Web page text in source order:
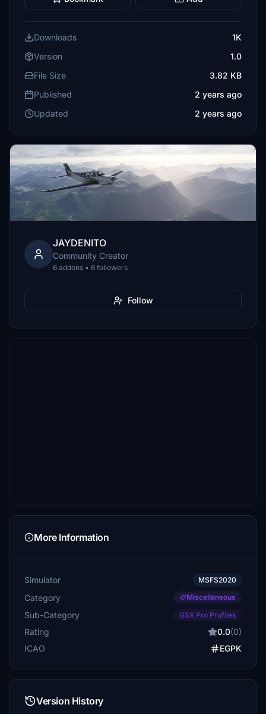
Downloads
1K
Version
1.0
File Size
3.82 KB
Published
2 years ago
Updated
2 years ago
JAYDENITO
Community Creator
6 addons • 6 followers
Follow
More Information
Simulator MSFS2020
Category Miscellaneous
Sub-Category GSX Pro Profiles
Rating 0.0(0)
ICAO
EGPK
Version History